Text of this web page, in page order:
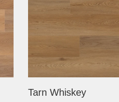
Tarn Whiskey